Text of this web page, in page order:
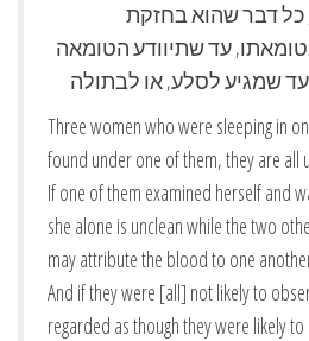
כל דבר שהוא בחזקת
עד שמגיע לסלע, או לבתולה
Three women who were sleeping in
found under one of them, they are all
If one of them examined herself and
she alone is unclean while the two
may attribute the blood to one
And if they were [all] not likely to
regarded as though they were likely